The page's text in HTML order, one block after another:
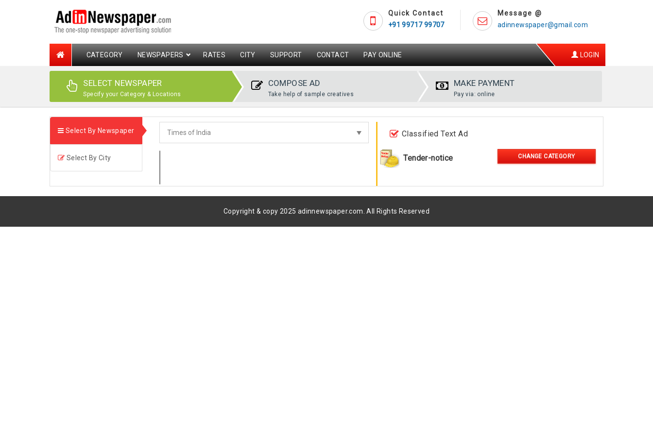
Message @
adinnewspaper@gmail.com
Quick Contact
+91 99717 99707
CATEGORY NEWSPAPERS RATES CITY SUPPORT CONTACT PAY ONLINE LOGIN
SELECT NEWSPAPER
Specify your Category & Locations
COMPOSE AD
Take help of sample creatives
MAKE PAYMENT
Pay via: online
Select By Newspaper
Select By City
Classified Text Ad
Tender-notice CHANGE CATEGORY
Copyright & copy 2025 adinnewspaper.com. All Rights Reserved